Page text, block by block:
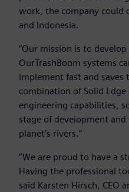
work, the company could
and Indonesia.
“Our mission is to
OurTrashBoom systems
implement fast and saves
combination of Solid
engineering capabilities,
stage of development
planet’s rivers.”
“We are proud to have a
Having the professional
said Karsten Hirsch, CEO